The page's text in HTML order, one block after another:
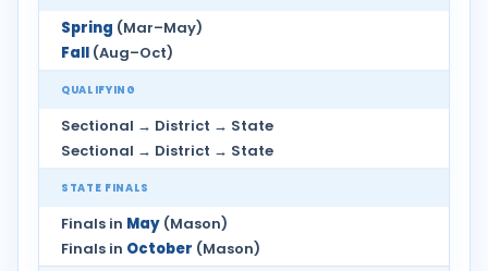
Spring (Mar–May)
Fall (Aug–Oct)
Sectional → District → State
QUALIFYING
Sectional → District → State
Finals in May (Mason)
STATE FINALS
Finals in October (Mason)